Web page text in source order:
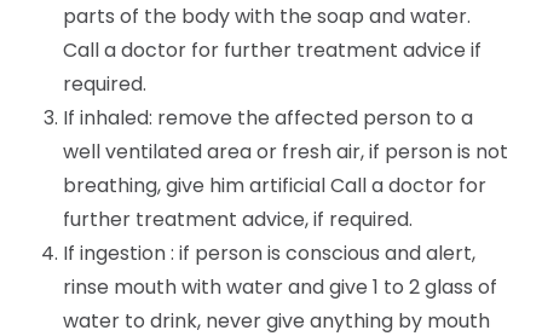
parts of the body with the soap and water.
Call a doctor for further treatment advice if
required.
If inhaled: remove the affected person to a
well ventilated area or fresh air, if person is not
breathing, give him artificial Call a doctor for
further treatment advice, if required.
If ingestion : if person is conscious and alert,
rinse mouth with water and give 1 to 2 glass of
water to drink, never give anything by mouth